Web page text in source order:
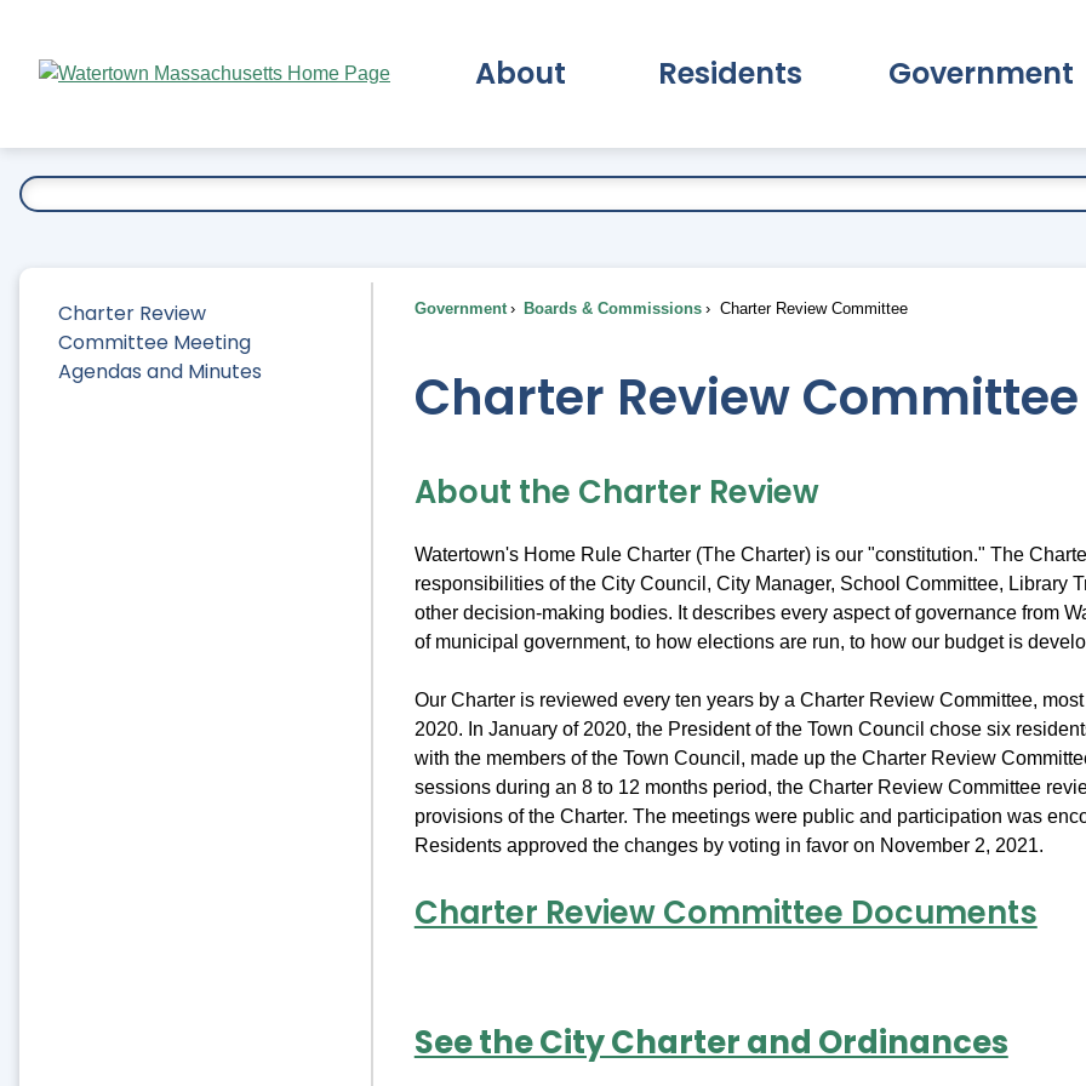
Main
About Residents Government
Charter Review
Committee Meeting
Agendas and Minutes
Government Boards & Commissions Charter Review Committee
Charter Review Committee
About the Charter Review
Watertown's Home Rule Charter (The Charter) is our "constitution." The
responsibilities of the City Council, City Manager, School Committee, Library
other decision-making bodies. It describes every aspect of governance from
of municipal government, to how elections are run, to how our budget is
Our Charter is reviewed every ten years by a Charter Review Committee,
2020. In January of 2020, the President of the Town Council chose six
with the members of the Town Council, made up the Charter Review
sessions during an 8 to 12 months period, the Charter Review Committee
provisions of the Charter. The meetings were public and participation was
Residents approved the changes by voting in favor on November 2, 2021.
Charter Review Committee Documents
See the City Charter and Ordinances